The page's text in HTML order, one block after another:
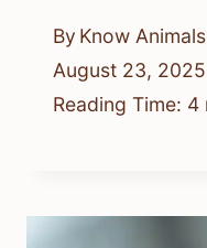
By Know
August 23, 2025
Reading Time: 4